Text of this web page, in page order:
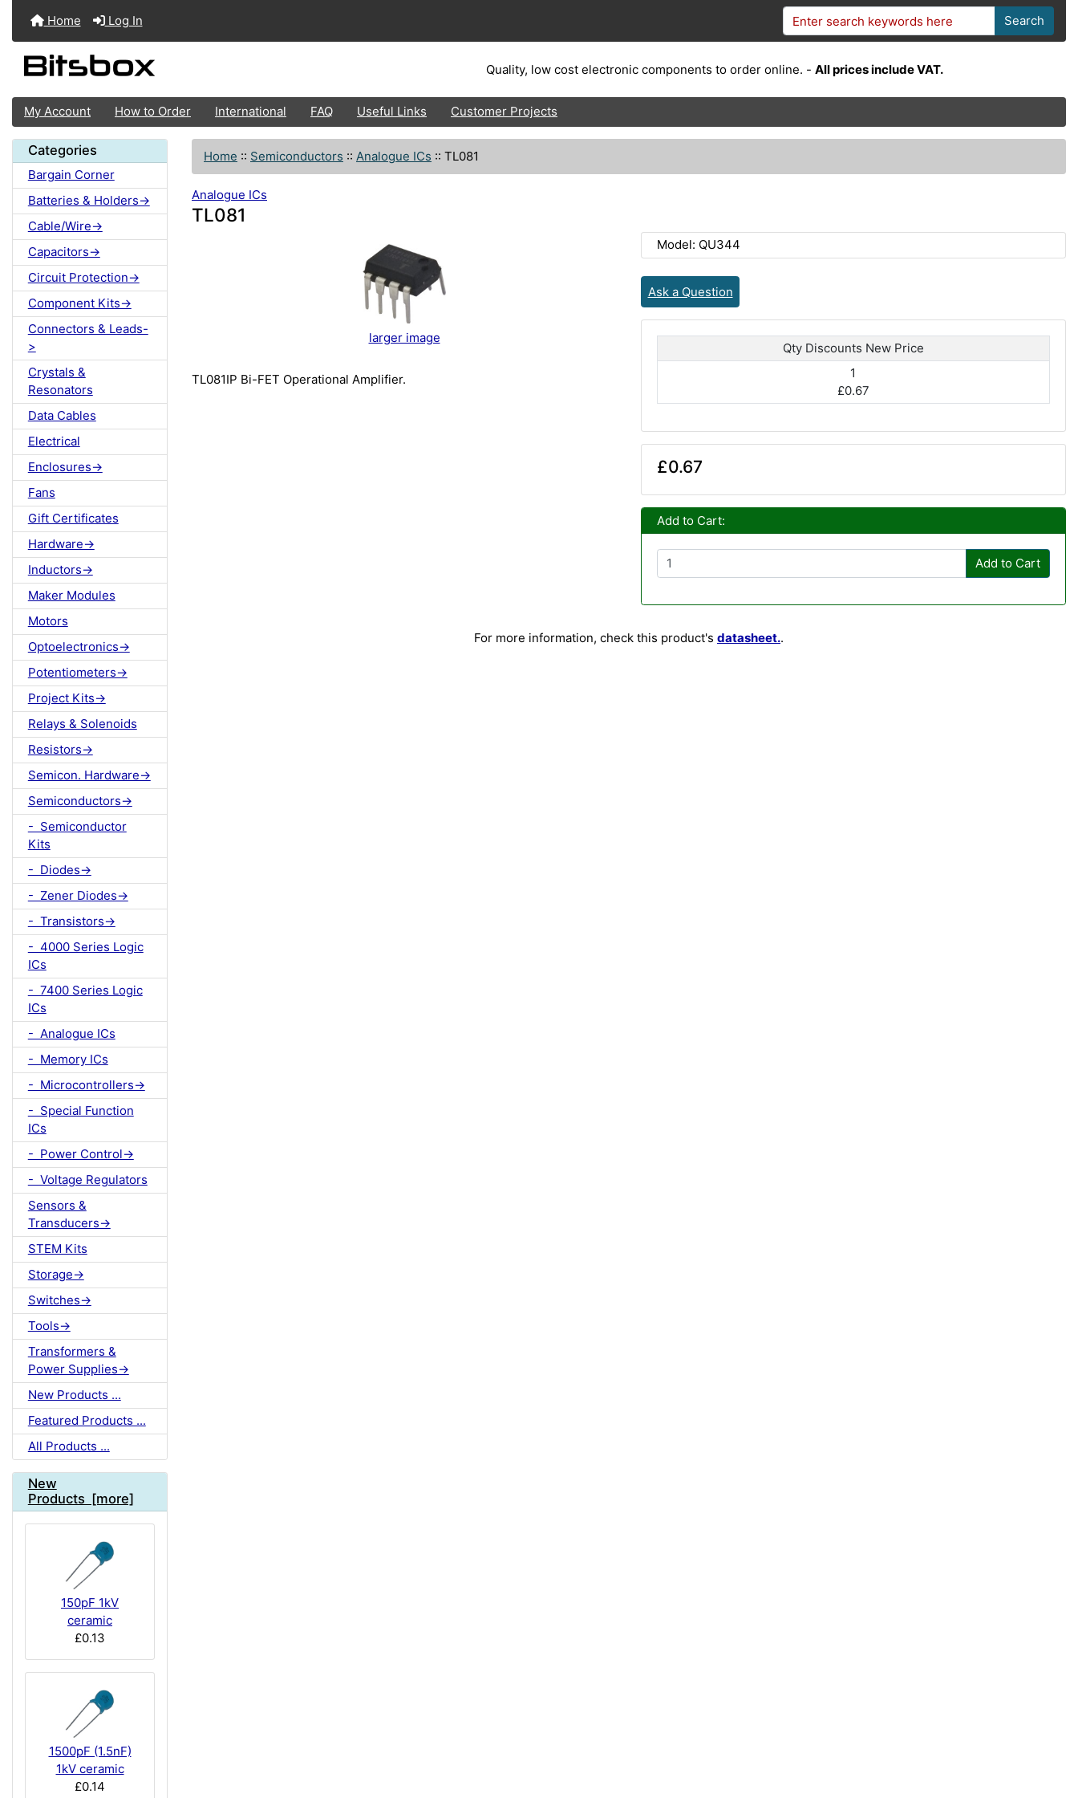
Home Log In Search
Quality, low cost electronic components to order online. - All prices include VAT.
My Account How to Order International FAQ Useful Links Customer Projects
Categories
Bargain Corner
Batteries & Holders->
Cable/Wire->
Capacitors->
Circuit Protection->
Component Kits->
Connectors & Leads-
>
Crystals &
Resonators
Data Cables
Electrical
Enclosures->
Fans
Gift Certificates
Hardware->
Inductors->
Maker Modules
Motors
Optoelectronics->
Potentiometers->
Project Kits->
Relays & Solenoids
Resistors->
Semicon. Hardware->
Semiconductors->
- Semiconductor
Kits
- Diodes->
- Zener Diodes->
- Transistors->
- 4000 Series Logic
ICs
- 7400 Series Logic
ICs
- Analogue ICs
- Memory ICs
- Microcontrollers->
- Special Function
ICs
- Power Control->
- Voltage Regulators
Sensors &
Transducers->
STEM Kits
Storage->
Switches->
Tools->
Transformers &
Power Supplies->
New Products ...
Featured Products ...
All Products ...
New
Products [more]
150pF 1kV
ceramic
£0.13
1500pF (1.5nF)
1kV ceramic
£0.14
Home :: Semiconductors :: Analogue ICs :: TL081
Analogue ICs
TL081
larger image
TL081IP Bi-FET Operational Amplifier.
Model: QU344
Ask a Question
Qty Discounts New Price
1
£0.67
£0.67
Add to Cart:
Add to Cart
For more information, check this product's datasheet..